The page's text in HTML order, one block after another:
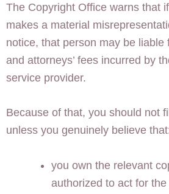
The Copyright Office warns that
makes a material
notice, that person may be liable
and attorneys’ fees incurred by
service provider.
Because of that, you should not
unless you genuinely believe
you own the relevant
authorized to act for